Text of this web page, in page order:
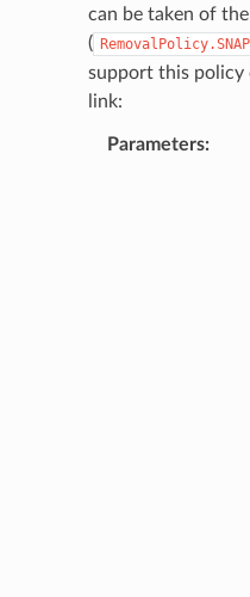
can be taken of
(
support this policy
link:
Parameters: